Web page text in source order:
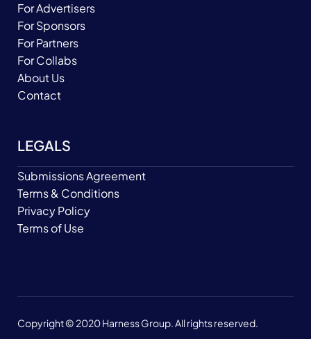
For Advertisers
For Sponsors
For Partners
For Collabs
About Us
Contact
LEGALS
Submissions Agreement
Terms & Conditions
Privacy Policy
Terms of Use
Copyright © 2020 Harness Group. All rights reserved.